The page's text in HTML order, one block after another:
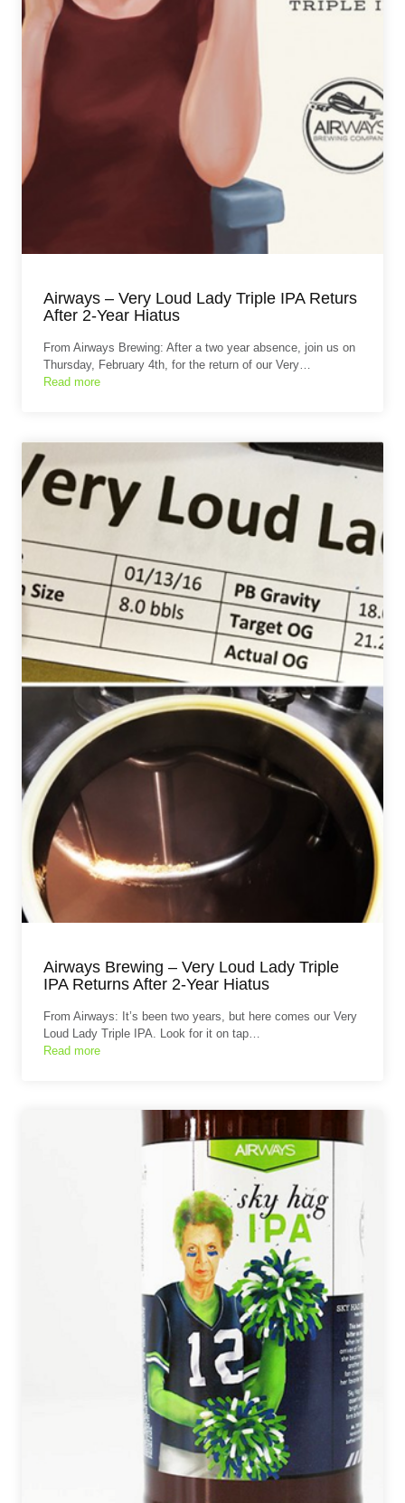
Airways – Very Loud Lady Triple IPA Returs
After 2-Year Hiatus
From Airways Brewing: After a two year absence, join us on
Thursday, February 4th, for the return of our Very…
Read more
Airways Brewing – Very Loud Lady Triple
IPA Returns After 2-Year Hiatus
From Airways: It’s been two years, but here comes our Very
Loud Lady Triple IPA. Look for it on tap…
Read more